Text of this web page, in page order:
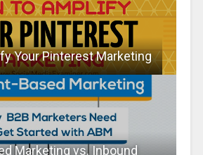
Your Pinterest Marketing
Marketing vs. Inbound